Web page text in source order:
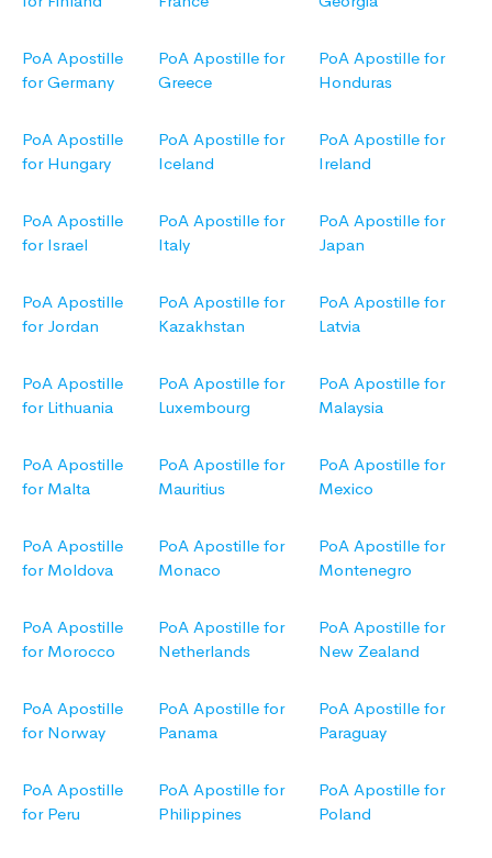
PoA Apostille
for Germany
PoA Apostille for
Greece
PoA Apostille for
Honduras
PoA Apostille
for Hungary
PoA Apostille for
Iceland
PoA Apostille for
Ireland
PoA Apostille
for Israel
PoA Apostille for
Italy
PoA Apostille for
Japan
PoA Apostille
for Jordan
PoA Apostille for
Kazakhstan
PoA Apostille for
Latvia
PoA Apostille
for Lithuania
PoA Apostille for
Luxembourg
PoA Apostille for
Malaysia
PoA Apostille
for Malta
PoA Apostille for
Mauritius
PoA Apostille for
Mexico
PoA Apostille
for Moldova
PoA Apostille for
Monaco
PoA Apostille for
Montenegro
PoA Apostille
for Morocco
PoA Apostille for
Netherlands
PoA Apostille for
New Zealand
PoA Apostille
for Norway
PoA Apostille for
Panama
PoA Apostille for
Paraguay
PoA Apostille
for Peru
PoA Apostille for
Philippines
PoA Apostille for
Poland